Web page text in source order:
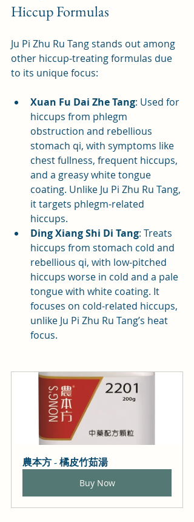
Hiccup Formulas
Ju Pi Zhu Ru Tang stands out among
other hiccup-treating formulas due
to its unique focus:
Xuan Fu Dai Zhe Tang: Used for
hiccups from phlegm
obstruction and rebellious
stomach qi, with symptoms like
chest fullness, frequent hiccups,
and a greasy white tongue
coating. Unlike Ju Pi Zhu Ru Tang,
it targets phlegm-related
hiccups.
Ding Xiang Shi Di Tang: Treats
hiccups from stomach cold and
rebellious qi, with low-pitched
hiccups worse in cold and a pale
tongue with white coating. It
focuses on cold-related hiccups,
unlike Ju Pi Zhu Ru Tang’s heat
focus.
農本方 - 橘皮竹茹湯
Buy Now